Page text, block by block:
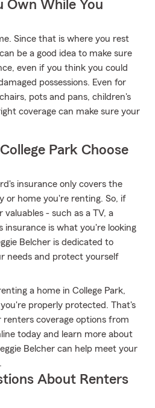
Own While You
Since that is where you rest
be a good idea to make sure
even if you think you could
possessions. Even for
pots and pans, children's
coverage can make sure your
Park Choose
insurance only covers the
home you're renting. So, if
- such as a TV, a
insurance is what you're looking
Belcher is dedicated to
needs and protect yourself
a home in College Park,
properly protected. That's
renters coverage options from
today and learn more about
Belcher can help meet your
About Renters